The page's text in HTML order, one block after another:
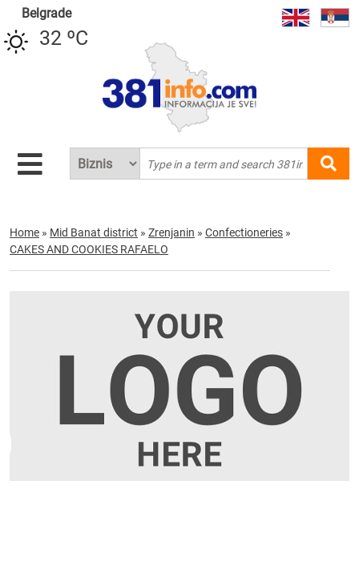
Belgrade
32 ºC
Home » Mid Banat district » Zrenjanin » Confectioneries »
CAKES AND COOKIES RAFAELO